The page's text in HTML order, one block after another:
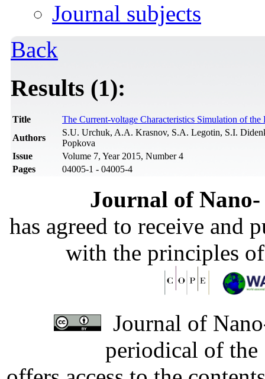
Journal subjects
Back
Results (1):
Title
The Current-voltage Characteristics Simulation of
Authors
S.U. Urchuk, A.A. Krasnov, S.A. Legotin, S.I.
Popkova
Issue
Volume 7, Year 2015, Number 4
Pages
04005-1 - 04005-4
Journal of
has agreed to receive and
with the principles
Journal of
periodical of